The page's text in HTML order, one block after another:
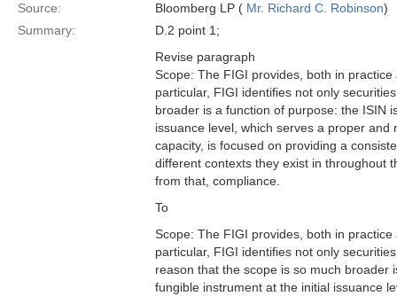
Source: Bloomberg LP ( Mr. Richard C. Robinson)
Summary:
D.2 point 1;
Revise paragraph
Scope: The FIGI provides, both in
particular, FIGI identifies not only
broader is a function of purpose: the ISIN
issuance level, which serves a proper
capacity, is focused on providing a
different contexts they exist in throughout
from that, compliance.
To
Scope: The FIGI provides, both in
particular, FIGI identifies not only
reason that the scope is so much broader
fungible instrument at the initial issuance